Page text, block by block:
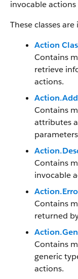
invocable
These classes
Action
Contains
retrieve
actions.
Contains
attributes
Contains
invocable
Contains
returned
Contains
generic
actions.